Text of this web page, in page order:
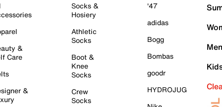
&
Care
&
Socks &
Hosiery
Athletic
Socks
Boot &
Knee
Socks
Crew
Socks
'47
adidas
Bogg
Bombas
goodr
HYDROJUG